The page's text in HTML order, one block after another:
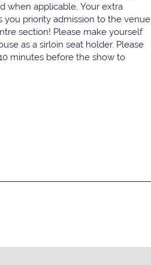
when applicable, Your extra
you priority admission to the venue
section! Please make yourself
as a sirloin seat holder. Please
minutes before the show to